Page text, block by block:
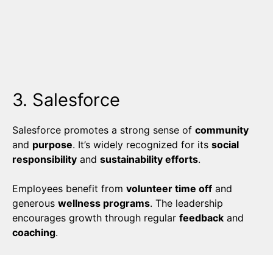
3. Salesforce
Salesforce promotes a strong sense of community
and purpose. It’s widely recognized for its social
responsibility and sustainability efforts.
Employees benefit from volunteer time off and
generous wellness programs. The leadership
encourages growth through regular feedback and
coaching.